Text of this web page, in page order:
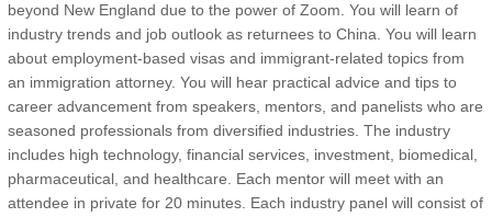
beyond New England due to the power of Zoom. You will learn of
industry trends and job outlook as returnees to China. You will learn
about employment-based visas and immigrant-related topics from
an immigration attorney. You will hear practical advice and tips to
career advancement from speakers, mentors, and panelists who are
seasoned professionals from diversified industries. The industry
includes high technology, financial services, investment, biomedical,
pharmaceutical, and healthcare. Each mentor will meet with an
attendee in private for 20 minutes. Each industry panel will consist of